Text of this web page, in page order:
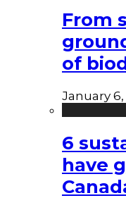
From
of
January 6,
6
have